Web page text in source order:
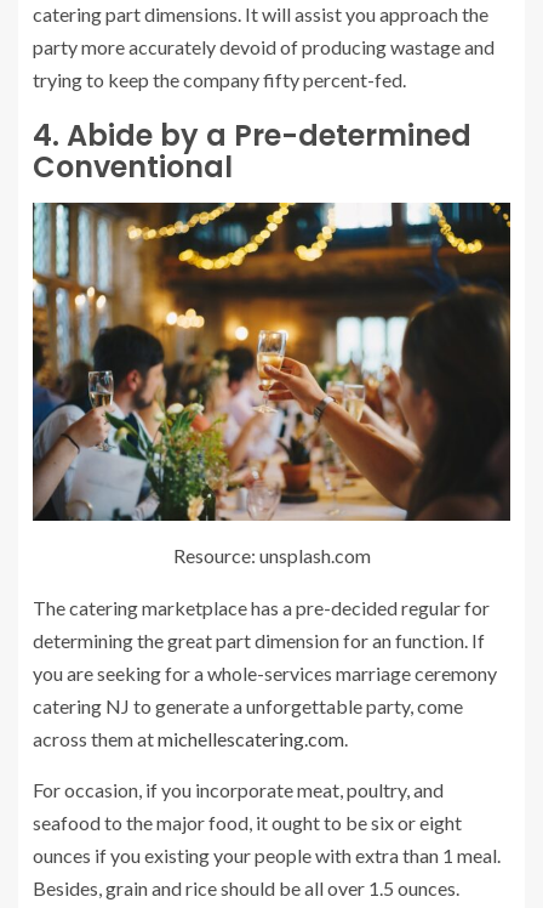
catering part dimensions. It will assist you approach the
party more accurately devoid of producing wastage and
trying to keep the company fifty percent-fed.
4. Abide by a Pre-determined
Conventional
Resource: unsplash.com
The catering marketplace has a pre-decided regular for
determining the great part dimension for an function. If
you are seeking for a whole-services marriage ceremony
catering NJ to generate a unforgettable party, come
across them atmichellescatering.com.
For occasion, if you incorporate meat, poultry, and
seafood to the major food, it ought to be six or eight
ounces if you existing your people with extra than 1 meal.
Besides, grain and rice should be all over 1.5 ounces.